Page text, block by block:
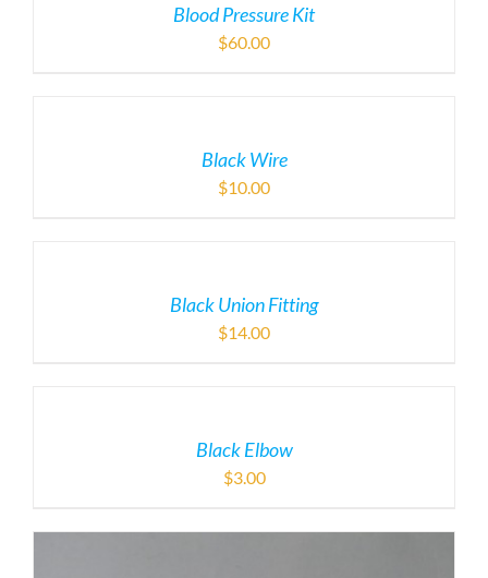
Blood Pressure Kit
$60.00
Black Wire
$10.00
Black Union Fitting
$14.00
Black Elbow
$3.00